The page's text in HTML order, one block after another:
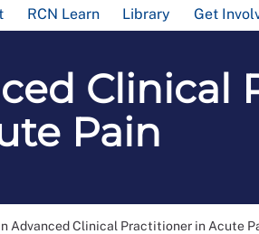
RCN Learn Library Get
Clinical
Pain
Advanced Clinical Practitioner in Acute